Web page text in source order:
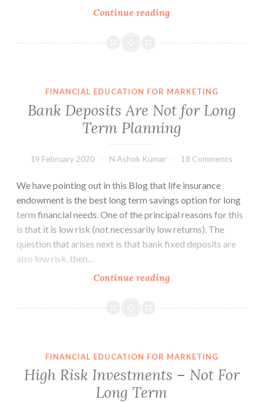
Continue readingDo
need
FINANCIAL EDUCATION FOR MARKETING
Bank Deposits Are Not for Long
Term Planning
19 February 2020 N Ashok Kumar 18 Comments
We have pointing out in this Blog that life insurance
endowment is the best long term savings option for long
term financial needs. One of the principal reasons for this
is that it is low risk (not necessarily low returns). The
question that arises next is that bank fixed deposits are
also low risk, then…
Continue readingBank
Are
Planning
FINANCIAL EDUCATION FOR MARKETING
High Risk Investments – Not For
Long Term